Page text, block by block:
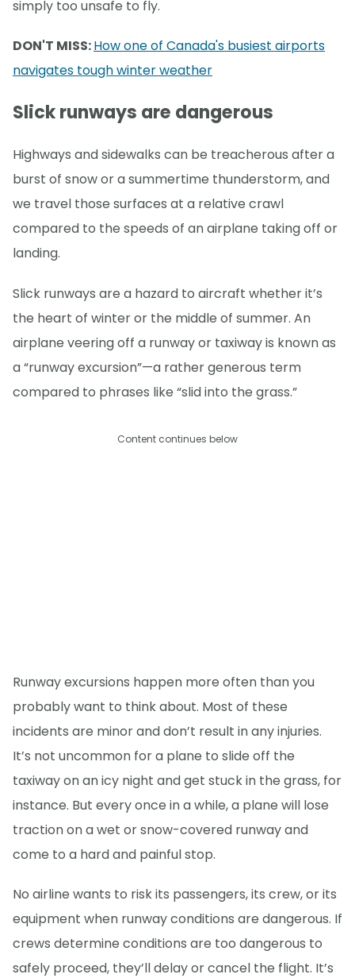
simply too unsafe to fly.
DON'T MISS:How one of Canada's busiest airports
navigates tough winter weather
Slick runways are dangerous
Highways and sidewalks can be treacherous after a
burst of snow or a summertime thunderstorm, and
we travel those surfaces at a relative crawl
compared to the speeds of an airplane taking off or
landing.
Slick runways are a hazard to aircraft whether it’s
the heart of winter or the middle of summer. An
airplane veering off a runway or taxiway is known as
a “runway excursion”—a rather generous term
compared to phrases like “slid into the grass.”
Content continues below
Runway excursions happen more often than you
probably want to think about. Most of these
incidents are minor and don’t result in any injuries.
It’s not uncommon for a plane to slide off the
taxiway on an icy night and get stuck in the grass, for
instance. But every once in a while, a plane will lose
traction on a wet or snow-covered runway and
come to a hard and painful stop.
No airline wants to risk its passengers, its crew, or its
equipment when runway conditions are dangerous. If
crews determine conditions are too dangerous to
safely proceed, they’ll delay or cancel the flight. It’s